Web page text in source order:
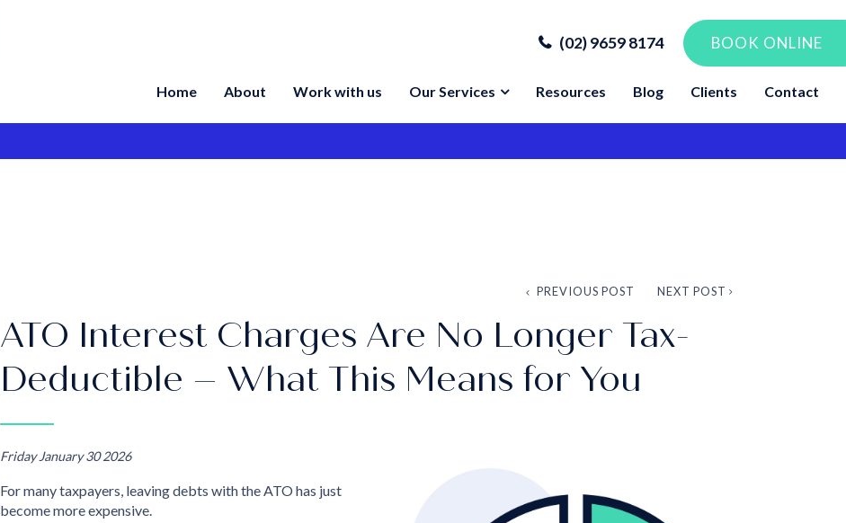
(02) 9659 8174 BOOK ONLINE
Home About Work with us Our Services Resources Blog Clients Contact
PREVIOUS POST NEXT POST
ATO Interest Charges Are No Longer Tax-
Deductible – What This Means for You
Friday January 30 2026
For many taxpayers, leaving debts with the ATO has just
become more expensive.